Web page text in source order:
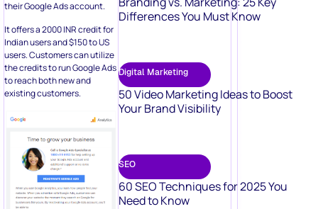
their Google Ads account.
It offers a 2000 INR credit for
Indian users and $150 to US
users. Customers can utilize
the credits to run Google Ads
to reach both new and
existing customers.
Differences You Must Know
Digital Marketing
50 Video Marketing Ideas to Boost
Your Brand Visibility
SEO
60 SEO Techniques for 2025 You
Need to Know